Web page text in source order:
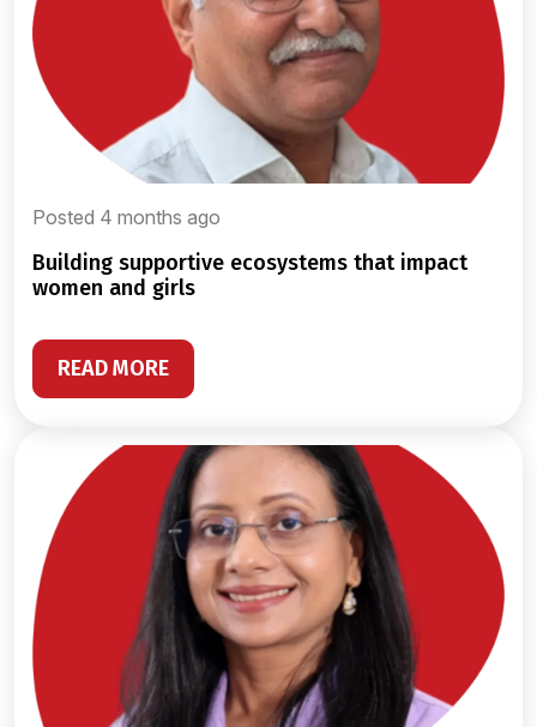
Posted 4 months ago
building supportive ecosystems that impact
women and girls
READ MORE